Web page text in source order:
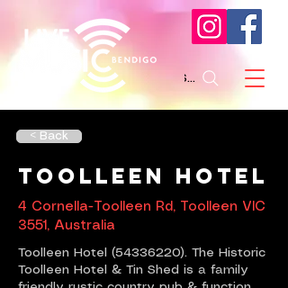
Search
< Back
Toolleen Hotel
4 Cornella-Toolleen Rd, Toolleen VIC
3551, Australia
Toolleen Hotel (54336220). The Historic
Toolleen Hotel & Tin Shed is a family